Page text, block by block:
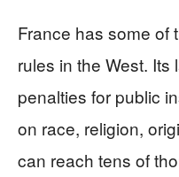
France has some of
rules in the West. Its
penalties for public
on race, religion,
can reach tens of